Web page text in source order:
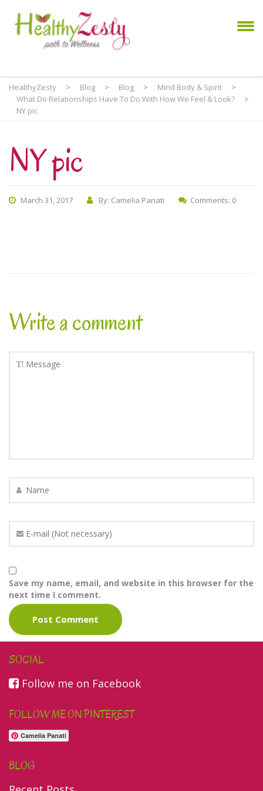
HealthyZesty > Blog > Blog > Mind Body & Spirit
>
What Do Relationships Have To Do With How We Feel & Look?
>
NY pic
NY pic
March 31, 2017 By: Camelia Panati Comments: 0
Write a comment
Save my name, email, and website in this browser for the
next time I comment.
SOCIAL
Follow me on Facebook
FOLLOW ME ON PINTEREST
Camelia Panati
BLOG